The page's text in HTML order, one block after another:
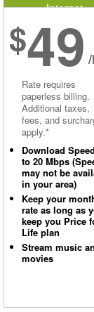
Internet
$49
Rate requires
paperless billing.
Additional taxes,
fees, and
apply.*
Download
to 20 Mbps
may not be
in your area)
Keep your
rate as long as
keep you Price
Life plan
Stream music
movies